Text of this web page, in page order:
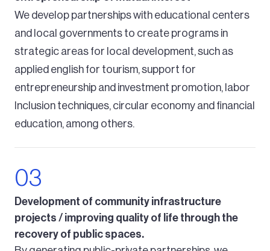
We develop partnerships with educational centers
and local governments to create programs in
strategic areas for local development, such as
applied english for tourism, support for
entrepreneurship and investment promotion, labor
Inclusion techniques, circular economy and financial
education, among others.
Development of community infrastructure
projects / improving quality of life through the
recovery of public spaces.